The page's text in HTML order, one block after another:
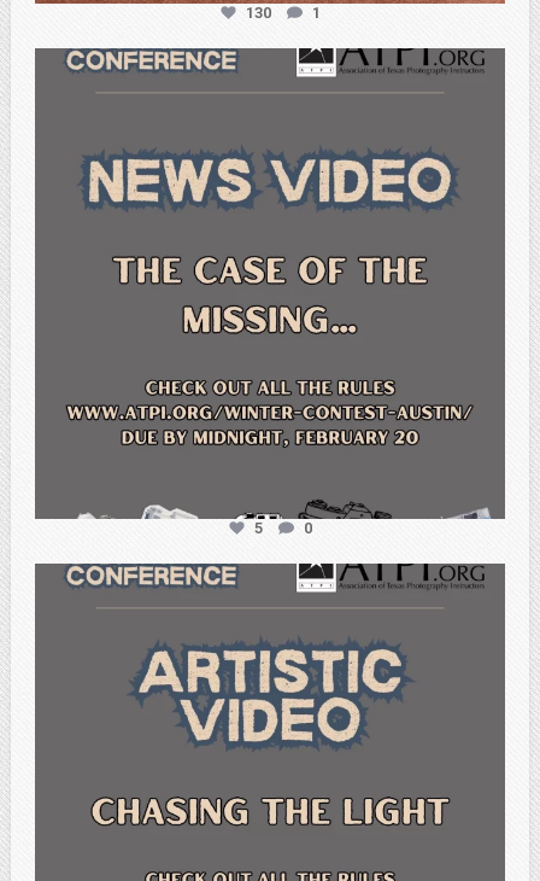
130 1
5 0